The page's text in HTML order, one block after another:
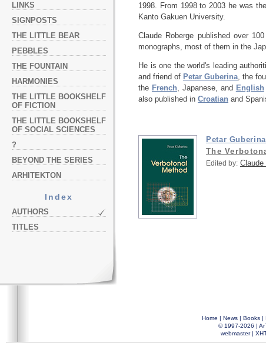
LINKS
SIGNPOSTS
THE LITTLE BEAR
PEBBLES
THE FOUNTAIN
HARMONIES
THE LITTLE BOOKSHELF
OF FICTION
THE LITTLE BOOKSHELF
OF SOCIAL SCIENCES
?
BEYOND THE SERIES
ARHITEKTON
Index
AUTHORS
TITLES
1998. From 1998 to 2003 he was
Kanto Gakuen University.
Claude Roberge published over
monographs, most of them in the
He is one the world's leading
and friend of Petar Guberina, the
the French, Japanese, and English
also published in Croatian and
Petar Guberina
The
Edited by: Claude
Home | News| Books|
© 1997-2026 |
webmaster|